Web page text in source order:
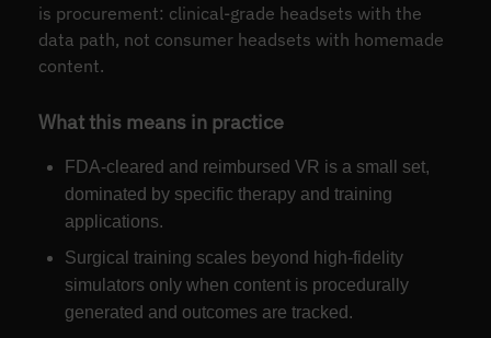
is procurement: clinical-grade headsets with the
data path, not consumer headsets with homemade
content.
What this means in practice
FDA-cleared and reimbursed VR is a small set,
dominated by specific therapy and training
applications.
Surgical training scales beyond high-fidelity
simulators only when content is procedurally
generated and outcomes are tracked.